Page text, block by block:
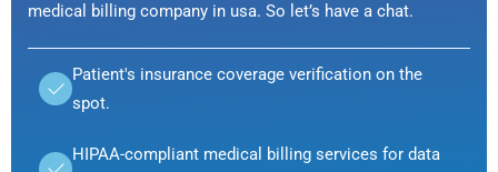
medical billing company in usa. So let’s have a chat.
Patient's insurance coverage verification on the
spot.
HIPAA-compliant medical billing services for data